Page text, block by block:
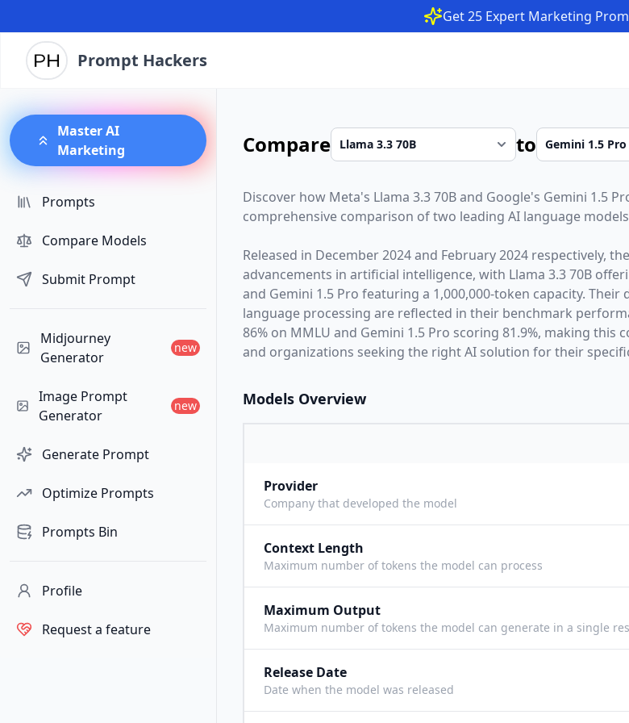
Get 25 Expert Marketing
Prompt Hackers
Master AI
Marketing
Prompts
Compare Models
Submit Prompt
Midjourney
Generator
new
Image Prompt
Generator
new
Generate Prompt
Optimize Prompts
Prompts Bin
Profile
Request a feature
Compare to
Discover how Meta's Llama 3.3 70Band Google's Gemini 1.5
comprehensive comparison of two leading AI language
Released in December 2024and February 2024respectively,
advancements in artificial intelligence, with Llama 3.3 70B
and Gemini 1.5 Pro featuring a 1,000,000-token capacity. Their
language processing are reflected in their benchmark
86% on MMLU and Gemini 1.5 Pro scoring 81.9%, making this
and organizations seeking the right AI solution for their
Models Overview
Provider
Company that developed the model
Context Length
Maximum number of tokens the model can process
Maximum Output
Maximum number of tokens the model can generate in a single
Release Date
Date when the model was released